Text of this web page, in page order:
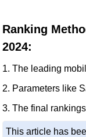
Ranking
2024:
1. The leading
2. Parameters like
3. The final
This article has